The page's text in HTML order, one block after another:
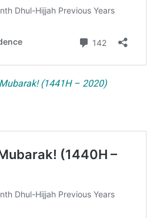
(1441H – 2020)